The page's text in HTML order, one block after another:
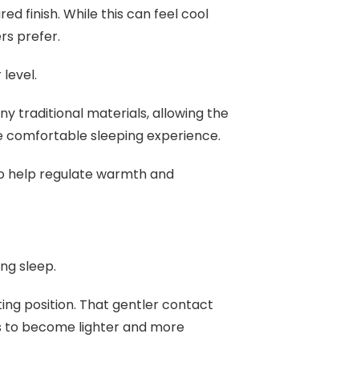
finish. While this can feel cool
prefer.
traditional materials, allowing the
sleeping experience.
help regulate warmth and
sleep.
position. That gentler contact
to become lighter and more